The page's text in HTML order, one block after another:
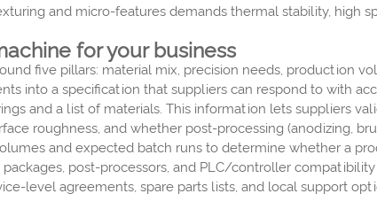
and micro-features demands thermal stability, high
for your business
five pillars: material mix, precision needs, production
into a specification that suppliers can respond to with
and a list of materials. This information lets suppliers
roughness, and whether post-processing (anodizing,
and expected batch runs to determine whether a
post-processors, and PLC/controller
level agreements, spare parts lists, and local support